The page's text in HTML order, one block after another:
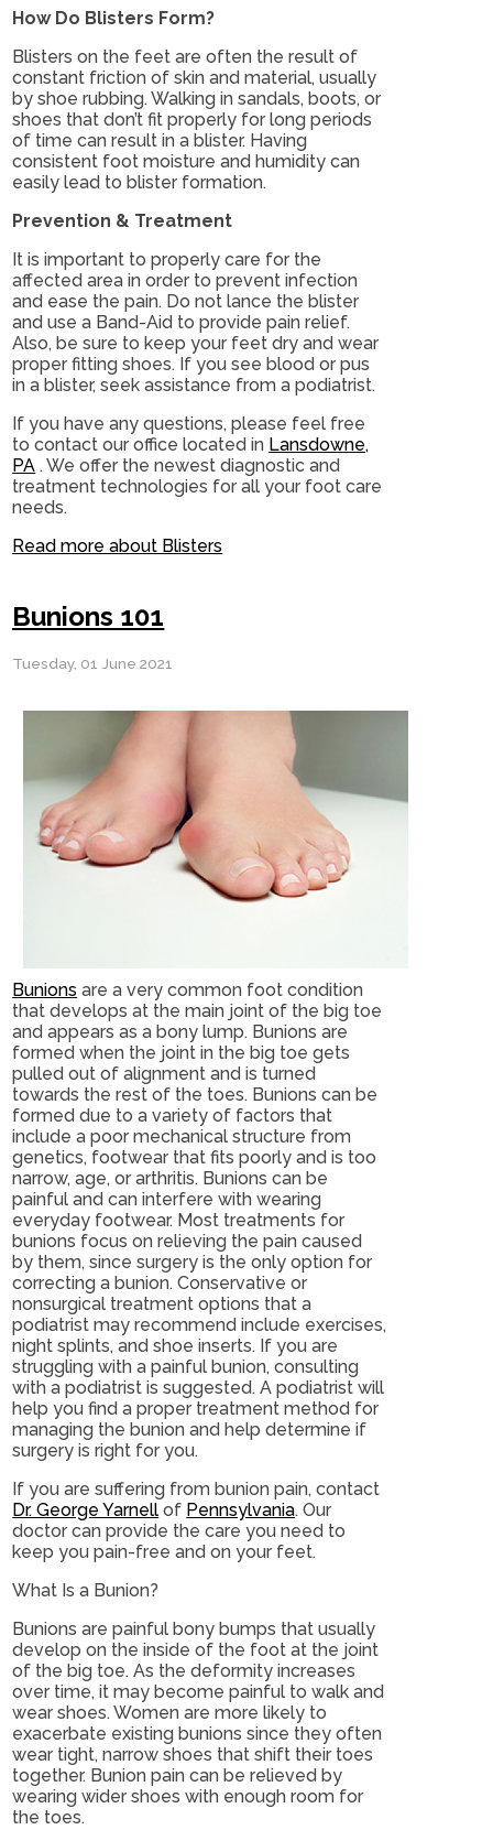
How Do Blisters Form?
Blisters on the feet are often the result of
constant friction of skin and material, usually
by shoe rubbing. Walking in sandals, boots, or
shoes that don’t fit properly for long periods
of time can result in a blister. Having
consistent foot moisture and humidity can
easily lead to blister formation.
Prevention & Treatment
It is important to properly care for the
affected area in order to prevent infection
and ease the pain. Do not lance the blister
and use a Band-Aid to provide pain relief.
Also, be sure to keep your feet dry and wear
proper fitting shoes. If you see blood or pus
in a blister, seek assistance from a podiatrist.
If you have any questions, please feel free
to contactour office located in Lansdowne,
PA . We offer the newest diagnostic and
treatment technologies for all your foot care
needs.
Read more about Blisters
Bunions 101
Tuesday, 01 June 2021
Bunions are a very common foot condition
that develops at the main joint of the big toe
and appears as a bony lump. Bunions are
formed when the joint in the big toe gets
pulled out of alignment and is turned
towards the rest of the toes. Bunions can be
formed due to a variety of factors that
include a poor mechanical structure from
genetics, footwear that fits poorly and is too
narrow, age, or arthritis. Bunions can be
painful and can interfere with wearing
everyday footwear. Most treatments for
bunions focus on relieving the pain caused
by them, since surgery is the only option for
correcting a bunion. Conservative or
nonsurgical treatment options that a
podiatrist may recommend include exercises,
night splints, and shoe inserts. If you are
struggling with a painful bunion, consulting
with a podiatrist is suggested. A podiatrist will
help you find a proper treatment method for
managing the bunion and help determine if
surgery is right for you.
If you are suffering from bunion pain, contact
Dr. George Yarnell of Pennsylvania.Our
doctor can provide the care you need to
keep you pain-free and on your feet.
What Is a Bunion?
Bunions are painful bony bumps that usually
develop on the inside of the foot at the joint
of the big toe. As the deformity increases
over time, it may become painful to walk and
wear shoes. Women are more likely to
exacerbate existing bunions since they often
wear tight, narrow shoes that shift their toes
together. Bunion pain can be relieved by
wearing wider shoes with enough room for
the toes.